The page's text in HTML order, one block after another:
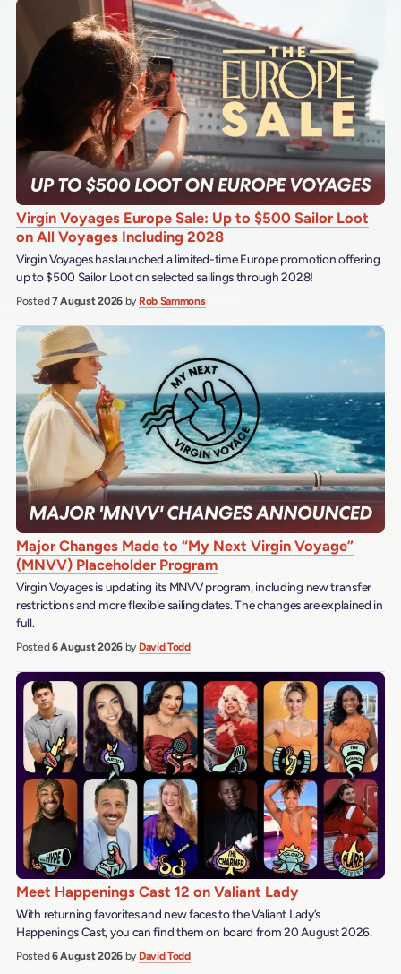
Virgin Voyages Europe Sale: Up to $500 Sailor Loot
on All Voyages Including 2028
Virgin Voyages has launched a limited-time Europe promotion offering
up to $500 Sailor Loot on selected sailings through 2028!
Posted7 August 2026 by Rob Sammons
Major Changes Made to “My Next Virgin Voyage”
(MNVV) Placeholder Program
Virgin Voyages is updating its MNVV program, including new transfer
restrictions and more flexible sailing dates. The changes are explained in
full.
Posted6 August 2026 by David Todd
Meet Happenings Cast 12 on Valiant Lady
With returning favorites and new faces to the Valiant Lady’s
Happenings Cast, you can find them on board from 20 August 2026.
Posted6 August 2026 by David Todd